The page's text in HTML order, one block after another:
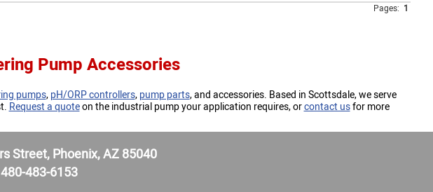
Pages: 1
Pump Accessories
pumps,pH/ORP controllers,pump parts, and accessories. Based in Scottsdale, we serve
Request a quoteon the industrial pump your application requires, orcontact usfor more
Street, Phoenix, AZ 85040
483-6153